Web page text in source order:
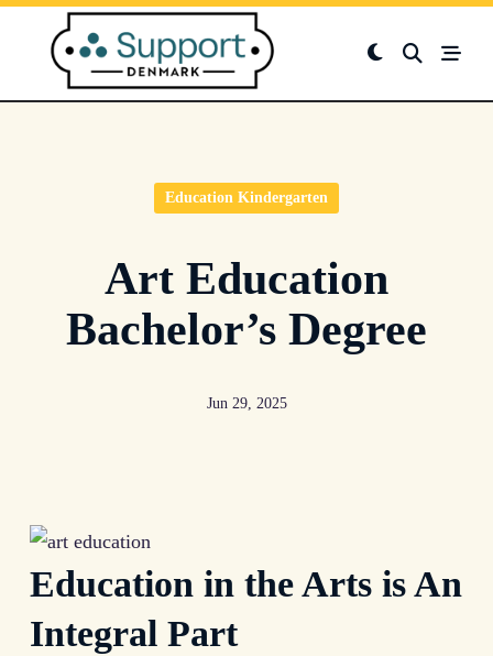
Skip
content
Education Kindergarten
Art Education
Bachelor’s Degree
Jun 29, 2025
Education in the Arts is An
Integral Part